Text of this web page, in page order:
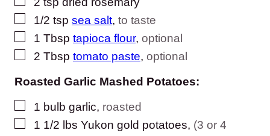
▢
1/2 tsp sea salt, to taste
▢
1 Tbsp tapioca flour, optional
▢
2 Tbsp tomato paste, optional
Roasted Garlic Mashed Potatoes:
▢
1 bulb garlic, roasted
▢
1 1/2 lbs Yukon gold potatoes, (3 or 4